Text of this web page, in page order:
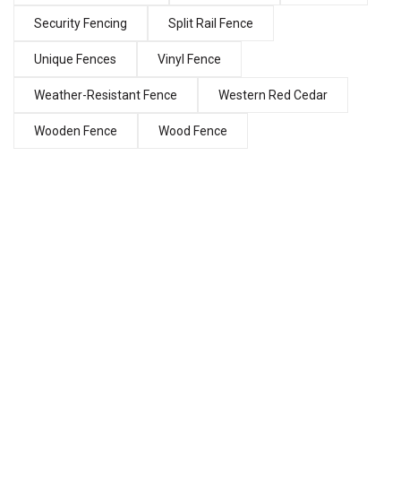
Security Fencing Split Rail Fence
Unique Fences Vinyl Fence
Weather-Resistant Fence Western Red Cedar
Wooden Fence Wood Fence